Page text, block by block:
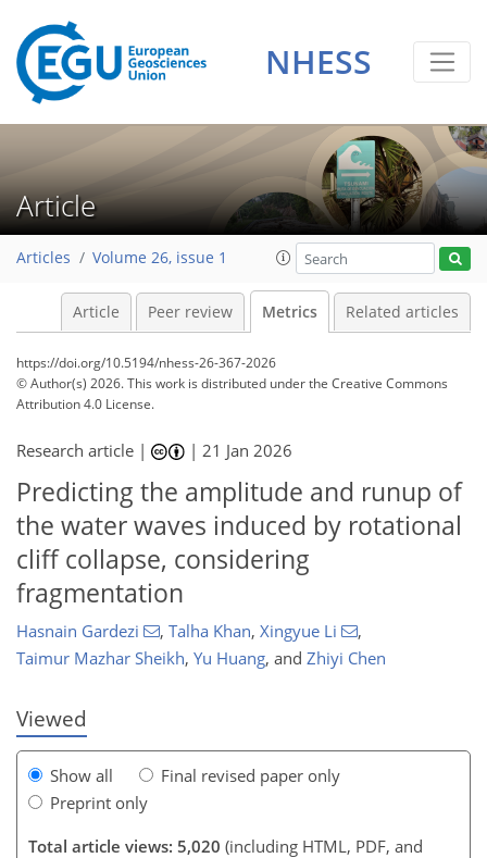
NHESS
Article
Articles Volume 26, issue 1
Article Peer review Metrics Related articles
https://doi.org/10.5194/nhess-26-367-2026
© Author(s) 2026. This work is distributed underthe Creative Commons
Attribution 4.0 License.
Research article | |21 Jan 2026
Predicting the amplitude and runup of
the water waves induced by rotational
cliff collapse, considering
fragmentation
Hasnain Gardezi , Talha Khan, Xingyue Li
,
Taimur Mazhar Sheikh, Yu Huang, and Zhiyi Chen
Viewed
Show all
Final revised paper only
Preprint only
Total article views: 5,020 (including HTML, PDF, and
122 37
36
34
114 32
22
6
10
14
13
15
5
10
10
9
2
1,952 34
122
244
358 648
92
102
116
129
144
149
159
169
178
180